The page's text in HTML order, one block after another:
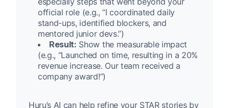
official role (e.g., “I coordinated daily
stand-ups, identified blockers, and
mentored junior devs.”)
Result: Show the measurable impact
(e.g., “Launched on time, resulting in a 20%
revenue increase. Our team received a
company award!”)
Huru’s AI can help refine your STAR stories by